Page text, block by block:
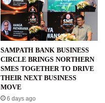
SAMPATH BANK BUSINESS
CIRCLE BRINGS NORTHERN
SMES TOGETHER TO DRIVE
THEIR NEXT BUSINESS
MOVE
6 days ago